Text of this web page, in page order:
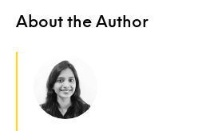
About the Author